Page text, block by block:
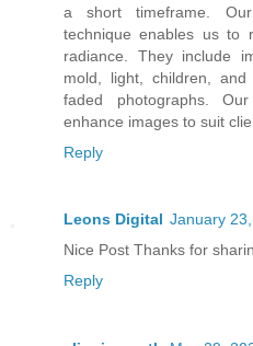
a short timeframe.
technique enables us to
radiance. They include
mold, light, children,
faded photographs.
enhance images to suit
Reply
Leons Digital January
Nice Post Thanks for
Reply